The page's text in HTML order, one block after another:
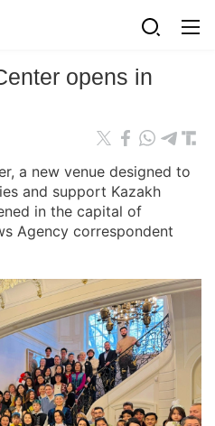
opens in
a new venue designed to
and support Kazakh
in the capital of
Agency correspondent